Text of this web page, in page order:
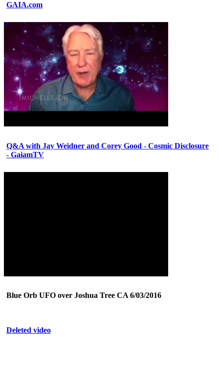
GAIA.com
Q&A with Jay Weidner and Corey Good - Cosmic Disclosure
- GaiamTV
Blue Orb UFO over Joshua Tree CA 6/03/2016
Deleted video